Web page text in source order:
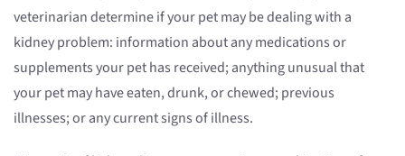
veterinarian determine if your pet may be dealing with a
kidney problem: information about any medications or
supplements your pet has received; anything unusual that
your pet may have eaten, drunk, or chewed; previous
illnesses; or any current signs of illness.